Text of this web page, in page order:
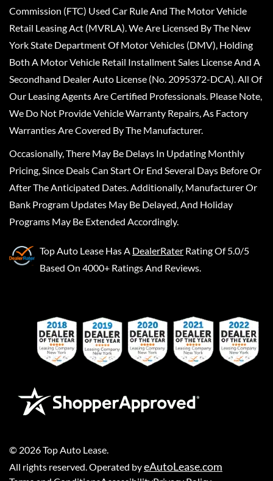
Commission (FTC) Used Car Rule And The Motor Vehicle
Retail Leasing Act (MVRLA). We Are Licensed By The New
York State Department Of Motor Vehicles (DMV), Holding
Both A Motor Vehicle Retail Installment Sales License And A
Secondhand Dealer Auto License (No. 2095372-DCA). All Of
Our Leasing Agents Are Certified Professionals. Please Note,
We Do Not Provide Vehicle Warranty Repairs, As Factory
Warranties Are Covered By The Manufacturer.
Occasionally, There May Be Delays In Updating Monthly
Pricing, Since Deals Can Start Or End Several Days Before Or
After The Anticipated Dates. Additionally, Manufacturer Or
Bank Program Updates May Be Delayed, And Holiday
Programs May Be Extended Accordingly.
Top Auto Lease Has A DealerRater Rating Of 5.0/5
Based On 4000+ Ratings And Reviews.
© 2026Top Auto Lease
All rights reserved. Operated byeAutoLease.com